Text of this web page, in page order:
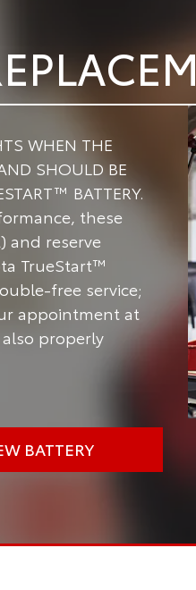
WHEN THE
SHOULD BE
BATTERY.
these
and reserve
TrueStart™
free service;
appointment at
properly
BATTERY